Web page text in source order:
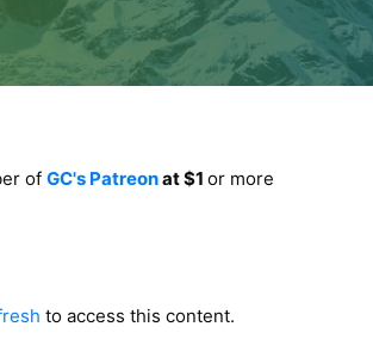
of GC's Patreonat $1 or more
to access this content.